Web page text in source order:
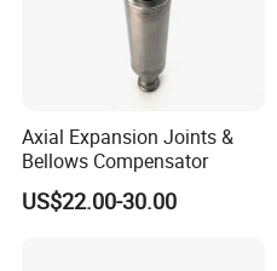
Axial Expansion Joints &
Bellows Compensator
US$22.00-30.00